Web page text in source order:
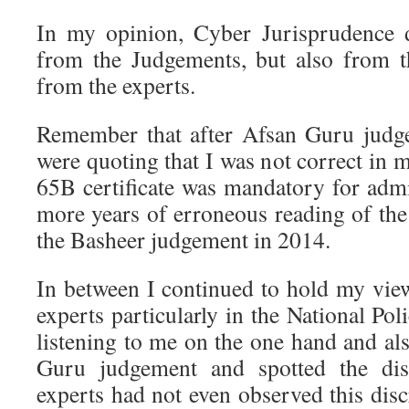
In my opinion, Cyber Jurisprudence
from the Judgements, but also from
from the experts.
Remember that after Afsan Guru
were quoting that I was not correct in
65B certificate was mandatory for
more years of erroneous reading of
the Basheer judgement in 2014.
In between I continued to hold my
experts particularly in the National
listening to me on the one hand and
Guru judgement and spotted the
experts had not even observed this